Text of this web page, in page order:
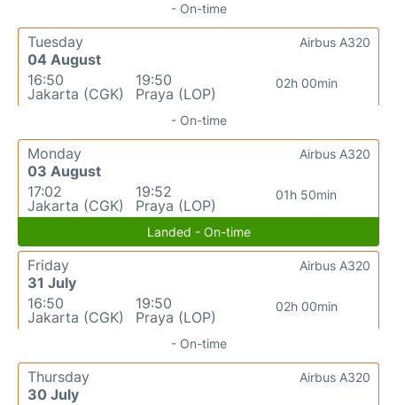
- On-time
Tuesday
04 August
16:50
Jakarta (CGK)
19:50
Praya (LOP)
02h 00min
Airbus A320
- On-time
Monday
03 August
17:02
Jakarta (CGK)
19:52
Praya (LOP)
01h 50min
Airbus A320
Landed - On-time
Friday
31 July
16:50
Jakarta (CGK)
19:50
Praya (LOP)
02h 00min
Airbus A320
- On-time
Thursday
30 July
Airbus A320